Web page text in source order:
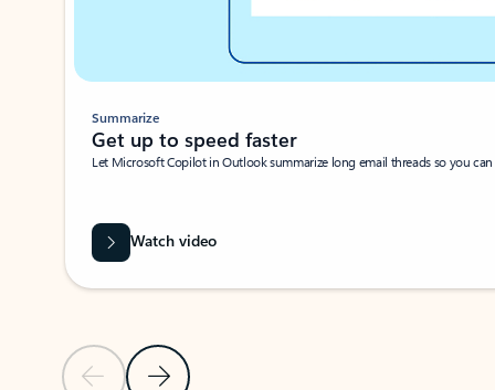
Previous SlideNext Slide
Summarize
Get up to speed faster ​
Let Microsoft Copilot in Outlook summarize long email threads so you
Watch video